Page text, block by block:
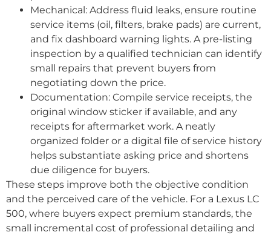
Mechanical: Address fluid leaks, ensure routine
service items (oil, filters, brake pads) are current,
and fix dashboard warning lights. A pre-listing
inspection by a qualified technician can identify
small repairs that prevent buyers from
negotiating down the price.
Documentation: Compile service receipts, the
original window sticker if available, and any
receipts for aftermarket work. A neatly
organized folder or a digital file of service history
helps substantiate asking price and shortens
due diligence for buyers.
These steps improve both the objective condition
and the perceived care of the vehicle. For a Lexus LC
500, where buyers expect premium standards, the
small incremental cost of professional detailing and